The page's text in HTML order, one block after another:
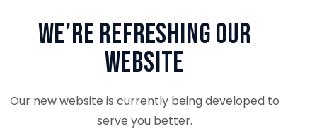
We’re Refreshing Our
Website
Our new website is currently being developed to
serve you better.